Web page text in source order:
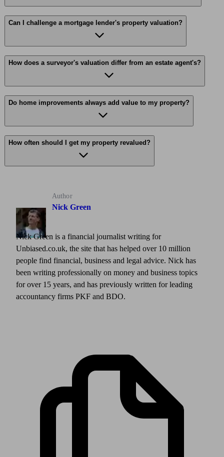
Can I challenge a mortgage lender's property valuation?
How does a surveyor's valuation differ from an estate agent's?
Do home improvements always add value to my property?
How often should I get my property revalued?
Author
Nick Green
Nick Green is a financial journalist writing for
Unbiased.co.uk, the site that has helped over 10 million
people find financial, business and legal advice. Nick has
been writing professionally on money and business topics
for over 15 years, and has previously written for leading
accountancy firms PKF and BDO.